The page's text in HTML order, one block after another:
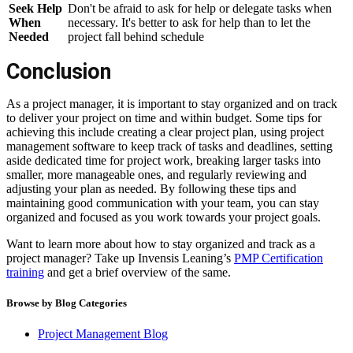
Seek Help
When
Needed
Don't be afraid to ask for help or delegate tasks when
necessary. It's better to ask for help than to let the
project fall behind schedule
Conclusion
As a project manager, it is important to stay organized and on track
to deliver your project on time and within budget. Some tips for
achieving this include creating a clear project plan, using project
management software to keep track of tasks and deadlines, setting
aside dedicated time for project work, breaking larger tasks into
smaller, more manageable ones, and regularly reviewing and
adjusting your plan as needed. By following these tips and
maintaining good communication with your team, you can stay
organized and focused as you work towards your project goals.
Want to learn more about how to stay organized and track as a
project manager? Take up Invensis Leaning’s PMP Certification
training and get a brief overview of the same.
Browse by Blog Categories
Project Management Blog